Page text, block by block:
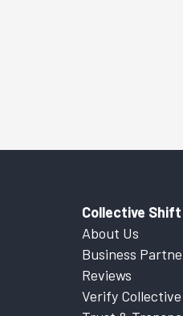
Collective Shift
About Us
Business
Reviews
Verify